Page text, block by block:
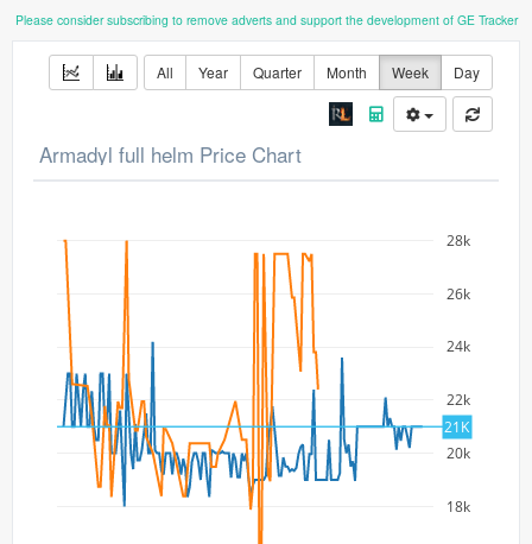
Please consider subscribing to remove adverts and support the development of GE Tracker
All Year Quarter Month Week Day
Armadyl full helm Price Chart
18k
20k
22k
24k
26k
28k
21K